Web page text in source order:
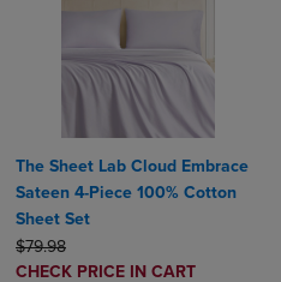
The Sheet Lab Cloud Embrace
Sateen 4-Piece 100% Cotton
Sheet Set
ORIGINAL PRICE
$79.98
DISCOUNTED
CHECK PRICE IN CART